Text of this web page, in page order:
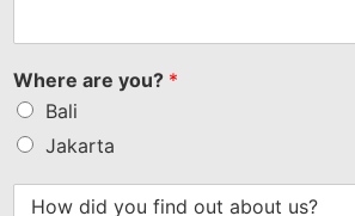
Where are you? *
Bali
Jakarta